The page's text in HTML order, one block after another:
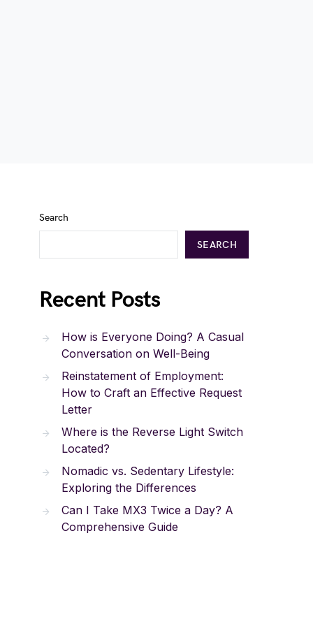
Search
SEARCH
Recent Posts
How is Everyone Doing? A Casual
Conversation on Well-Being
Reinstatement of Employment:
How to Craft an Effective Request
Letter
Where is the Reverse Light Switch
Located?
Nomadic vs. Sedentary Lifestyle:
Exploring the Differences
Can I Take MX3 Twice a Day? A
Comprehensive Guide